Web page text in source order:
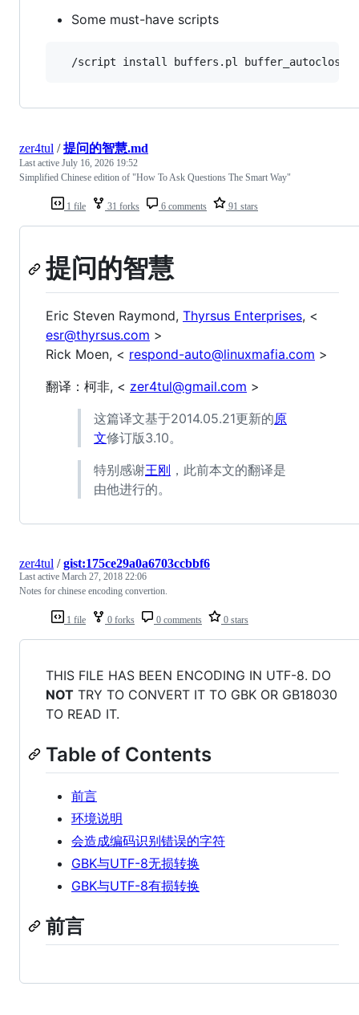
Some must-have scripts
1 file 31 forks 6 comments 91 stars
zer4tul /提问的智慧.md
Last active July 16, 2026 19:52
Simplified Chinese edition of "How To Ask Questions The Smart Way"
提问的智慧
Eric Steven Raymond, Thyrsus Enterprises, <
esr@thyrsus.com >
Rick Moen, < respond-auto@linuxmafia.com >
翻译：柯非, < zer4tul@gmail.com >
这篇译文基于2014.05.21更新的原
文修订版3.10。
特别感谢王刚 ，此前本文的翻译是
由他进行的。
1 file 0 forks 0 comments 0 stars
zer4tul /gist:175ce29a0a6703ccbbf6
Last active March 27, 2018 22:06
Notes for chinese encoding convertion.
THIS FILE HAS BEEN ENCODING IN UTF-8. DO
NOT TRY TO CONVERT IT TO GBK OR GB18030
TO READ IT.
Table of Contents
前言
环境说明
会造成编码识别错误的字符
GBK与UTF-8无损转换
GBK与UTF-8有损转换
前言